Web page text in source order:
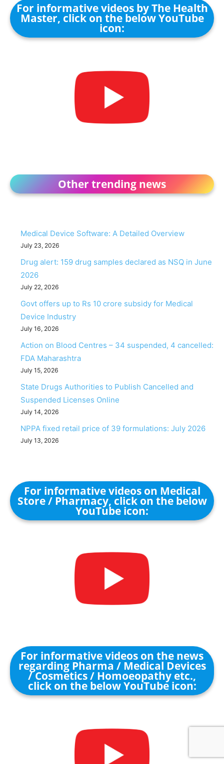
For informative videos by The Health
Master, click on the below YouTube
icon:
Other trending news
Medical Device Software: A Detailed Overview
July 23, 2026
Drug alert: 159 drug samples declared as NSQ in June
2026
July 22, 2026
Govt offers up to Rs 10 crore subsidy for Medical
Device Industry
July 16, 2026
Action on Blood Centres – 34 suspended, 4 cancelled:
FDA Maharashtra
July 15, 2026
State Drugs Authorities to Publish Cancelled and
Suspended Licenses Online
July 14, 2026
NPPA fixed retail price of 39 formulations: July 2026
July 13, 2026
For informative videos on Medical
Store / Pharmacy, click on the below
YouTube icon:
For informative videos on the news
regarding Pharma / Medical Devices
/ Cosmetics / Homoeopathy etc.,
click on the below YouTube icon: